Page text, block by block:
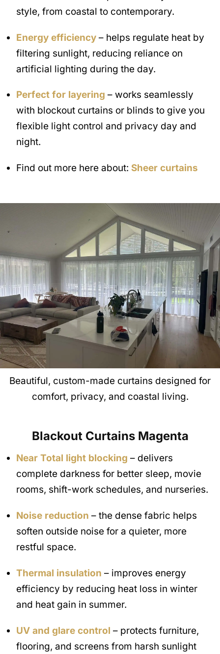
style, from coastal to contemporary.
Energy efficiency – helps regulate heat by
filtering sunlight, reducing reliance on
artificial lighting during the day.
Perfect for layering – works seamlessly
with blockout curtains or blinds to give you
flexible light control and privacy day and
night.
Find out more here about: Sheer curtains
Beautiful, custom-made curtains designed for
comfort, privacy, and coastal living.
Blackout CurtainsMagenta
Near Total light blocking – delivers
complete darkness for better sleep, movie
rooms, shift-work schedules, and nurseries.
Noise reduction – the dense fabric helps
soften outside noise for a quieter, more
restful space.
Thermal insulation – improves energy
efficiency by reducing heat loss in winter
and heat gain in summer.
UV and glare control – protects furniture,
flooring, and screens from harsh sunlight